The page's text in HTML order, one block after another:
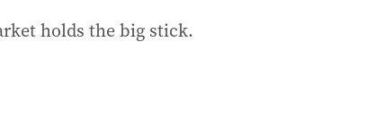
holds the big stick.